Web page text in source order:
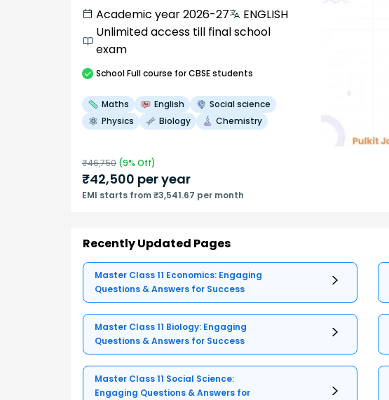
Academic year 2026-27
ENGLISH
Unlimited access till final school
exam
SchoolFull course for CBSE students
Maths English
Social science
Physics
Biology Chemistry
₹46,750 (9% Off)
₹42,500 per year
EMI starts from ₹3,541.67 per month
Recently Updated Pages
Master Class 11 Economics: Engaging
Questions & Answers for Success
Master Class 11 Biology: Engaging
Questions & Answers for Success
Master Class 11 Social Science:
Engaging Questions & Answers for